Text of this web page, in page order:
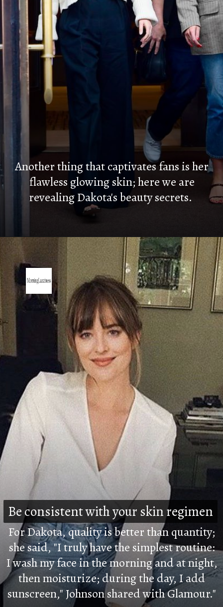
Another thing that captivates fans is her
flawless glowing skin; here we are
revealing Dakota's beauty secrets.
For Dakota, quality is better than quantity;
she said, "I truly have the simplest routine:
I wash my face in the morning and at night,
then moisturize; during the day, I add
sunscreen," Johnson shared with Glamour."
Be consistent with your skin regimen
Be consistent with your skin regimen